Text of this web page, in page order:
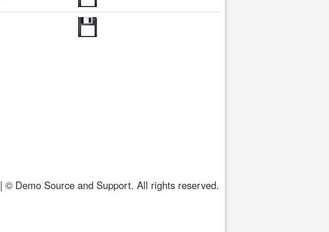
| © Demo Source and Support. All rights reserved.